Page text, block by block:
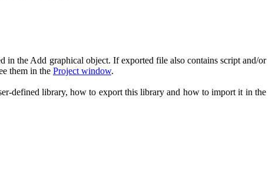
the Add graphical object. If exported file also contains script and/or
them in the Project window.
defined library, how to export this library and how to import it in the